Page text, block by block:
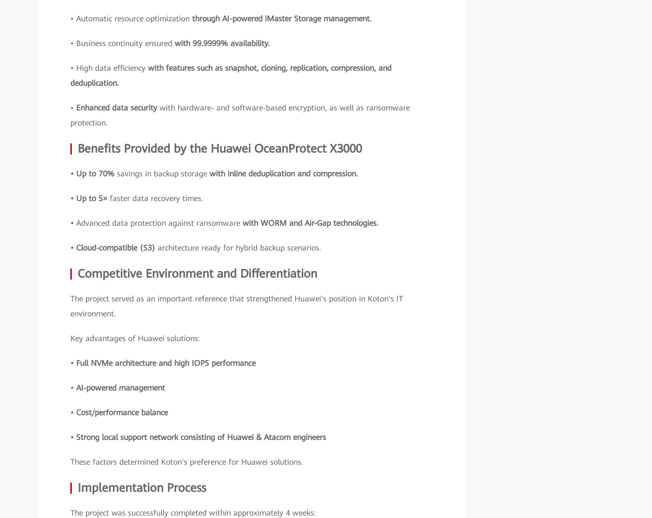
• Automatic resource optimization through AI-powered iMaster Storage management.
• Business continuity ensured with 99.9999% availability.
• High data efficiency with features such as snapshot, cloning, replication, compression, and
deduplication.
• Enhanced data securitywith hardware- and software-based encryption, as well as ransomware
protection.
Benefits Provided by the Huawei OceanProtect X3000
• Up to 70% savings in backup storage with inline deduplication and compression.
• Up to 5× faster data recovery times.
• Advanced data protection against ransomware with WORM and Air-Gap technologies.
• Cloud-compatible (S3) architecture ready for hybrid backup scenarios.
Competitive Environment and Differentiation
The project served as an important reference that strengthened Huawei's position in Koton's IT
environment.
Key advantages of Huawei solutions:
• Full NVMe architecture and high IOPS performance
• AI-powered management
• Cost/performance balance
• Strong local support network consisting of Huawei & Atacom engineers
These factors determined Koton's preference for Huawei solutions.
Implementation Process
The project was successfully completed within approximately 4 weeks: